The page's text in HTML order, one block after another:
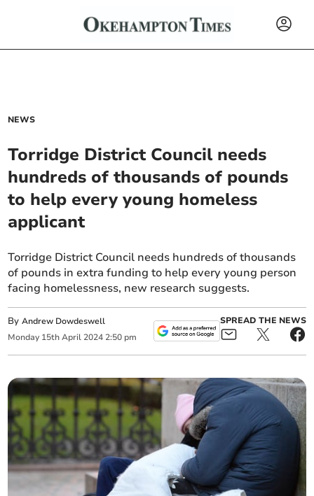
NEWS
Torridge District Council needs
hundreds of thousands of pounds
to help every young homeless
applicant
Torridge District Council needs hundreds of thousands
of pounds in extra funding to help every young person
facing homelessness, new research suggests.
ByAndrew Dowdeswell
Monday 15th April 2024 2:50 pm
SPREAD THE NEWS